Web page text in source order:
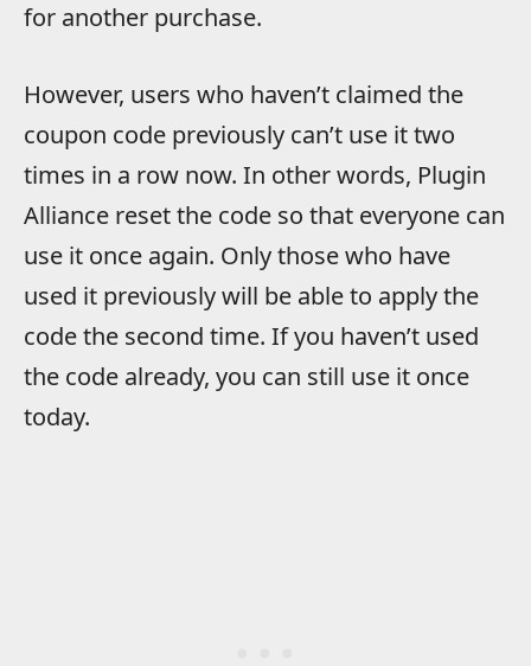
for another purchase.
However, users who haven’t claimed the
coupon code previously can’t use it two
times in a row now. In other words, Plugin
Alliance reset the code so that everyone can
use it once again. Only those who have
used it previously will be able to apply the
code the second time. If you haven’t used
the code already, you can still use it once
today.